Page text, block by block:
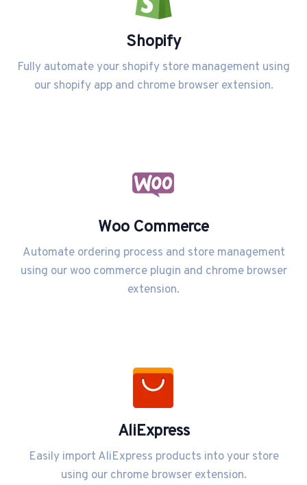
Shopify
Fully automate your shopify store management using
our shopify app and chrome browser extension.
Woo Commerce
Automate ordering process and store management
using our woo commerce plugin and chrome browser
extension.
AliExpress
Easily import AliExpress products into your store
using our chrome browser extension.